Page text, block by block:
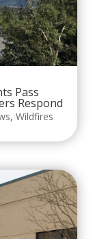
Pass
Respond
, Wildfires